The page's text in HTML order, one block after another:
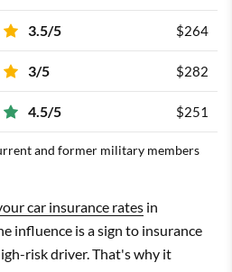
3.5/5 $264
3/5 $282
4.5/5 $251
and former military members
car insurance rates in
influence is a sign to insurance
risk driver. That's why it